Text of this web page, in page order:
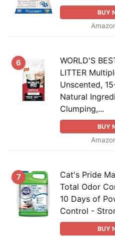
BUY
6
WORLD'S
LITTER
Unscented,
Natural
Clumping,...
BUY
7
Cat's Pride
Total Odor
10 Days of
Control -
BUY